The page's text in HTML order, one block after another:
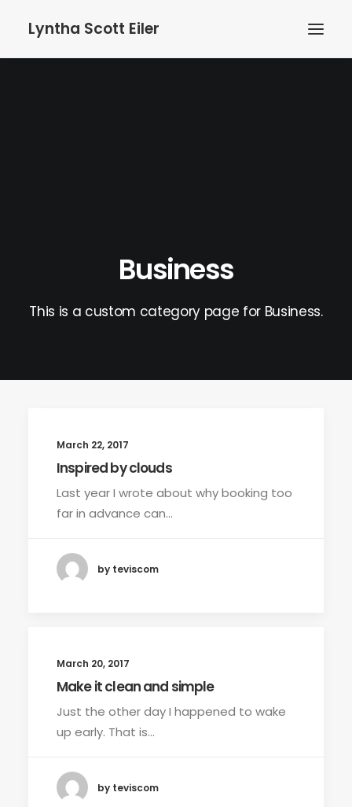
Lyntha Scott Eiler
Business
This is a custom category page for Business.
March 22, 2017
Inspired by clouds
Last year I wrote about why booking too
far in advance can…
by teviscom
March 20, 2017
Make it clean and simple
Just the other day I happened to wake
up early. That is…
by teviscom